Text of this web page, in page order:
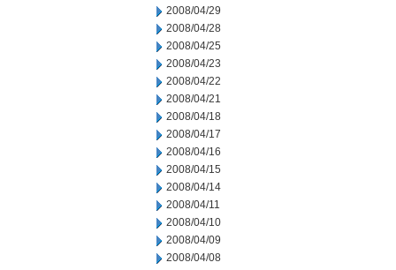
2008/04/29
2008/04/28
2008/04/25
2008/04/23
2008/04/22
2008/04/21
2008/04/18
2008/04/17
2008/04/16
2008/04/15
2008/04/14
2008/04/11
2008/04/10
2008/04/09
2008/04/08